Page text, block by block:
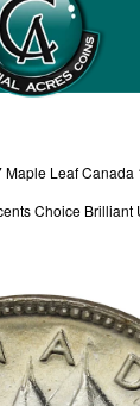
Maple Leaf Canada
Choice Brilliant